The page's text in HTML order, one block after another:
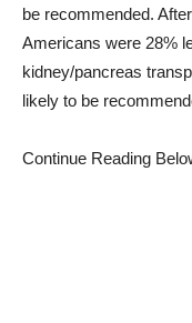
be recommended.
Americans were 28%
kidney/pancreas
likely to be
Continue Reading